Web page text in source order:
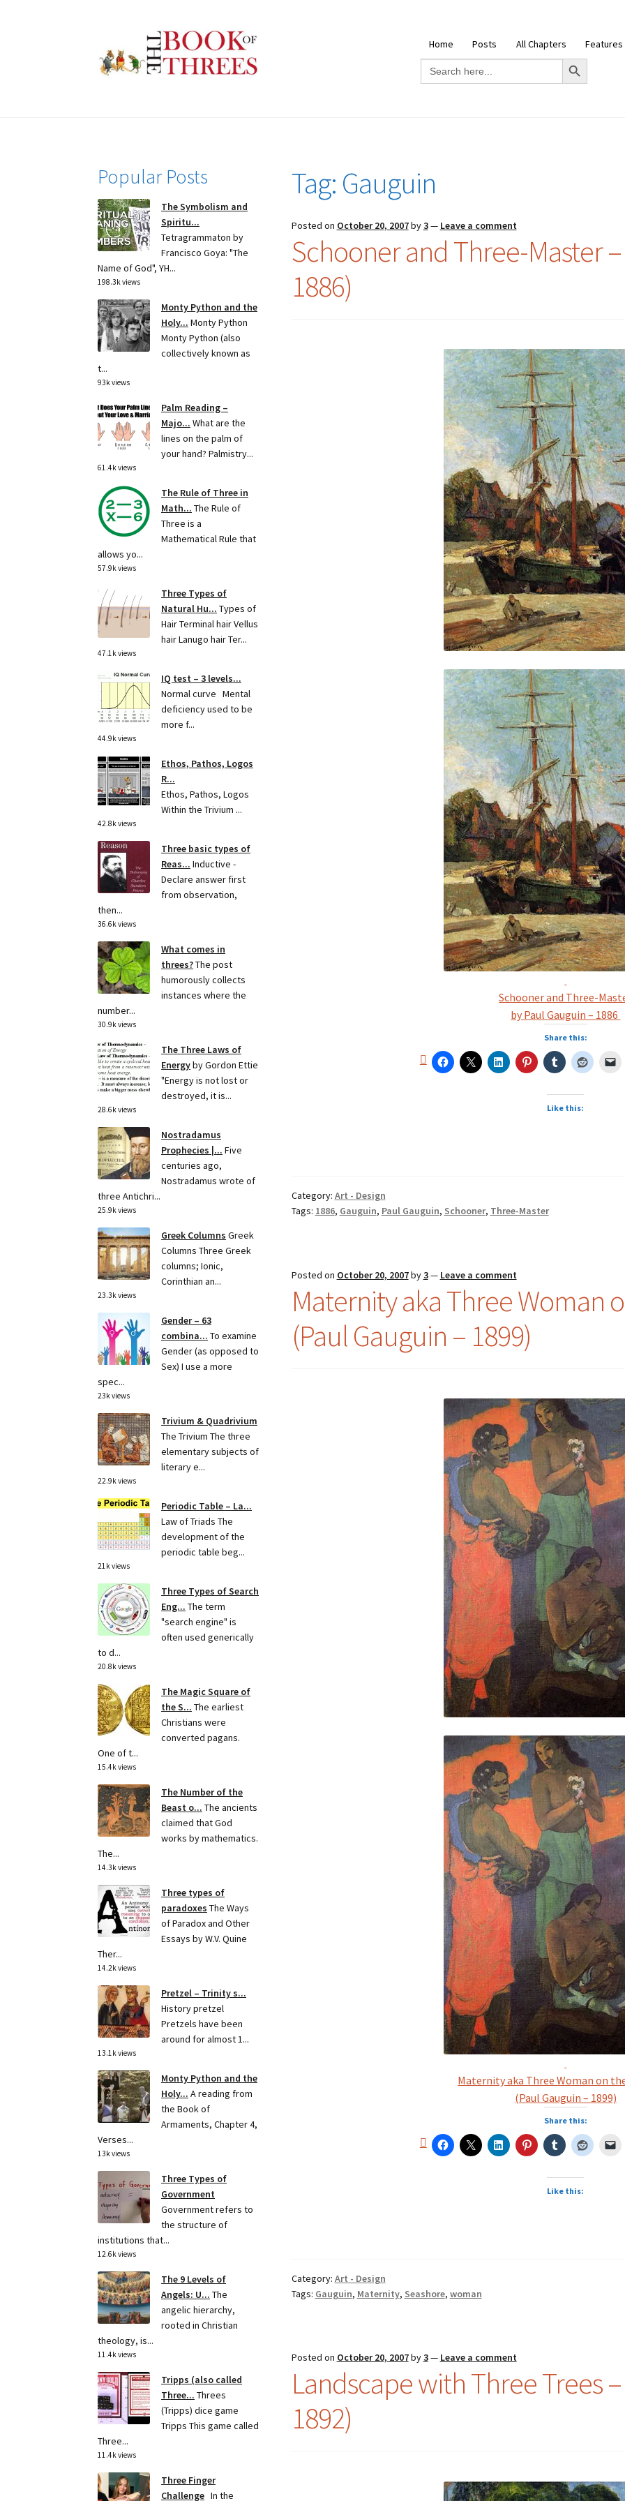
to
navigation
to
content
Home Posts All Chapters
Features
Search
for:
Search Button
Tag: Gauguin
Posted on October 20, 2007by3— Leave a comment
Schooner and Three-Master
1886)
Schooner and Three-
by Paul Gauguin – 1886
Share this:
Like this:
Category: Art - Design
Tags: 1886, Gauguin, Paul Gauguin, Schooner, Three-Master
Posted on October 20, 2007by3— Leave a comment
Maternity aka Three Woman
(Paul Gauguin – 1899)
Maternity aka Three Woman on
(Paul Gauguin – 1899)
Share this:
Like this:
Category: Art - Design
Tags: Gauguin, Maternity, Seashore, woman
Posted on October 20, 2007by3— Leave a comment
Landscape with Three Trees
1892)
Popular Posts
The Symbolism and
Spiritu...
Tetragrammaton by
Francisco Goya: "The
Name of God", YH...
198.3k views
Monty Python and the
Holy... Monty Python
Monty Python (also
collectively known as
t...
93k views
Palm Reading –
Majo... What are the
lines on the palm of
your hand? Palmistry...
61.4k views
The Rule of Three in
Math... The Rule of
Three is a
Mathematical Rule that
allows yo...
57.9k views
Three Types of
Natural Hu... Types of
Hair Terminal hair Vellus
hair Lanugo hair Ter...
47.1k views
IQ test – 3 levels...
Normal curve Mental
deficiency used to be
more f...
44.9k views
Ethos, Pathos, Logos
R...
Ethos, Pathos, Logos
Within the Trivium ...
42.8k views
Three basic types of
Reas... Inductive -
Declare answer first
from observation,
then...
36.6k views
What comes in
threes?The post
humorously collects
instances where the
number...
30.9k views
The Three Laws of
Energyby Gordon Ettie
"Energy is not lost or
destroyed, it is...
28.6k views
Nostradamus
Prophecies |... Five
centuries ago,
Nostradamus wrote of
three Antichri...
25.9k views
Greek Columns Greek
Columns Three Greek
columns; Ionic,
Corinthian an...
23.3k views
Gender – 63
combina... To examine
Gender (as opposed to
Sex) I use a more
spec...
23k views
Trivium & Quadrivium
The Trivium The three
elementary subjects of
literary e...
22.9k views
Periodic Table – La...
Law of Triads The
development of the
periodic table beg...
21k views
Three Types of Search
Eng... The term
"search engine" is
often used generically
to d...
20.8k views
The Magic Square of
the S... The earliest
Christians were
converted pagans.
One of t...
15.4k views
The Number of the
Beast o... The ancients
claimed that God
works by mathematics.
The...
14.3k views
Three types of
paradoxes The Ways
of Paradox and Other
Essays by W.V. Quine
Ther...
14.2k views
Pretzel – Trinity s...
History pretzel
Pretzels have been
around for almost 1...
13.1k views
Monty Python and the
Holy... A reading from
the Book of
Armaments, Chapter 4,
Verses...
13k views
Three Types of
Government
Government refers to
the structure of
institutions that...
12.6k views
The 9 Levels of
Angels: U... The
angelic hierarchy,
rooted in Christian
theology, is...
11.4k views
Tripps (also called
Three... Threes
(Tripps) dice game
Tripps This game called
Three...
11.4k views
Three Finger
Challenge In the